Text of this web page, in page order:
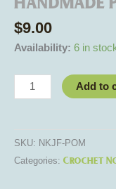
$9.00
Availability: 6 in
Add to
SKU: NKJF-POM
Categories: Crochet